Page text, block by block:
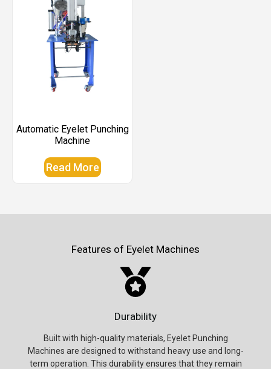
Automatic Eyelet Punching
Machine
Read More
Features of Eyelet Machines
Durability
Built with high-quality materials, Eyelet Punching
Machines are designed to withstand heavy use and long-
term operation. This durability ensures that they remain